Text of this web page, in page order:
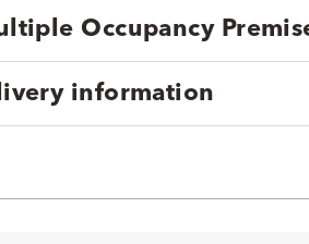
Occupancy
information